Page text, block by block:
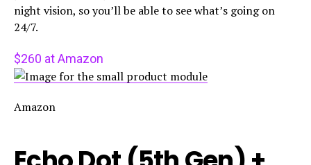
night vision, so you’ll be able to see what’s going on
24/7.
$260 at Amazon
Amazon